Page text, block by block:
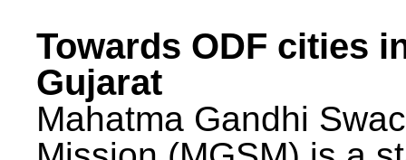
Towards ODF cities
Gujarat
Mahatma Gandhi